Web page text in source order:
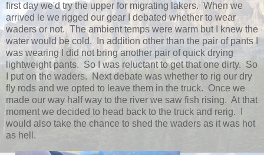
first day we'd try the upper for migrating lakers. When we
arrived le we rigged our gear I debated whether to wear
waders or not. The ambient temps were warm but I knew the
water would be cold. In addition other than the pair of pants I
was wearing I did not bring another pair of quick drying
lightweight pants. So I was reluctant to get that one dirty. So
I put on the waders. Next debate was whether to rig our dry
fly rods and we opted to leave them in the truck. Once we
made our way half way to the river we saw fish rising. At that
moment we decided to head back to the truck and rerig. I
would also take the chance to shed the waders as it was hot
as hell.